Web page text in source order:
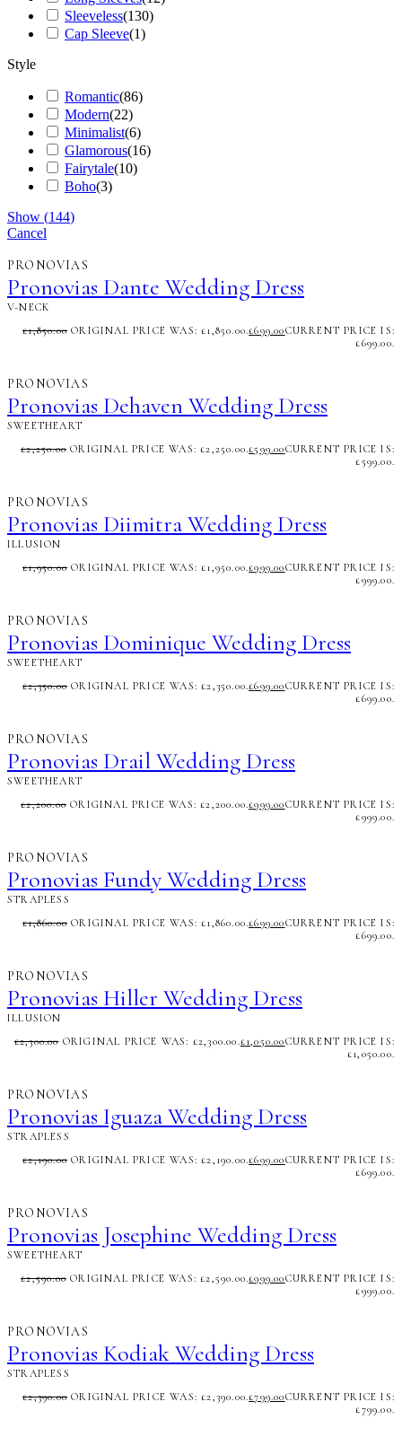
Sleeveless(130)
Cap Sleeve(1)
Style
Romantic(86)
Modern(22)
Minimalist(6)
Glamorous(16)
Fairytale(10)
Boho(3)
Show (144)
Cancel
PRONOVIAS
Pronovias Dante Wedding Dress
V-NECK
£1,850.00 ORIGINAL PRICE WAS: £1,850.00.£699.00CURRENT PRICE IS:
£699.00.
PRONOVIAS
Pronovias Dehaven Wedding Dress
SWEETHEART
£2,250.00 ORIGINAL PRICE WAS: £2,250.00.£599.00CURRENT PRICE IS:
£599.00.
PRONOVIAS
Pronovias Diimitra Wedding Dress
ILLUSION
£1,950.00 ORIGINAL PRICE WAS: £1,950.00.£999.00CURRENT PRICE IS:
£999.00.
PRONOVIAS
Pronovias Dominique Wedding Dress
SWEETHEART
£2,350.00 ORIGINAL PRICE WAS: £2,350.00.£699.00CURRENT PRICE IS:
£699.00.
PRONOVIAS
Pronovias Drail Wedding Dress
SWEETHEART
£2,200.00 ORIGINAL PRICE WAS: £2,200.00.£999.00CURRENT PRICE IS:
£999.00.
PRONOVIAS
Pronovias Fundy Wedding Dress
STRAPLESS
£1,860.00 ORIGINAL PRICE WAS: £1,860.00.£699.00CURRENT PRICE IS:
£699.00.
PRONOVIAS
Pronovias Hiller Wedding Dress
ILLUSION
£2,300.00 ORIGINAL PRICE WAS: £2,300.00.£1,050.00CURRENT PRICE IS:
£1,050.00.
PRONOVIAS
Pronovias Iguaza Wedding Dress
STRAPLESS
£2,190.00 ORIGINAL PRICE WAS: £2,190.00.£699.00CURRENT PRICE IS:
£699.00.
PRONOVIAS
Pronovias Josephine Wedding Dress
SWEETHEART
£2,590.00 ORIGINAL PRICE WAS: £2,590.00.£999.00CURRENT PRICE IS:
£999.00.
PRONOVIAS
Pronovias Kodiak Wedding Dress
STRAPLESS
£2,390.00 ORIGINAL PRICE WAS: £2,390.00.£799.00CURRENT PRICE IS:
£799.00.